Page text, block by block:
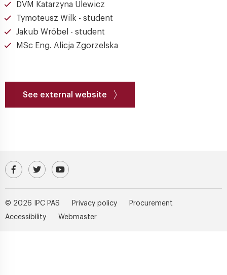
DVM Katarzyna Ulewicz
Tymoteusz Wilk - student
Jakub Wróbel - student
MSc Eng. Alicja Zgorzelska
See external website
Visit our Facebook profile
IPC PAS Profile on Platform X (Twitter)
IPC PAS YouTube Channel
© 2026 IPC PAS Privacy policy
Procurement
Accessibility
Webmaster